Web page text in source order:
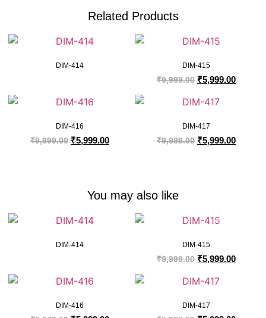
Related Products
DIM-414 DIM-415
₹9,999.00 ₹5,999.00
DIM-416
₹9,999.00 ₹5,999.00
DIM-417
₹9,999.00 ₹5,999.00
You may also like
DIM-414 DIM-415
₹9,999.00 ₹5,999.00
DIM-416 DIM-417